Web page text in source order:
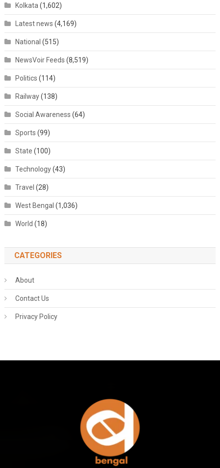
Kolkata (1,602)
Latest news (4,169)
National (515)
NewsVoir Feeds (8,519)
Politics (114)
Railway(138)
Social Awareness (64)
Sports (99)
State (100)
Technology(43)
Travel (28)
West Bengal (1,036)
World (18)
CATEGORIES
About
Contact Us
Privacy Policy